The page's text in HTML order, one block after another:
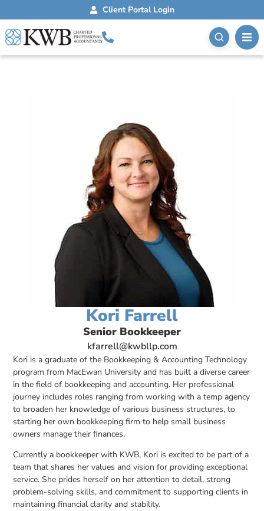
Client Portal Login
Kori Farrell
Senior Bookkeeper
kfarrell@kwbllp.com
Kori is a graduate of the Bookkeeping & Accounting Technology
program from MacEwan University and has built a diverse career
in the field of bookkeeping and accounting. Her professional
journey includes roles ranging from working with a temp agency
to broaden her knowledge of various business structures, to
starting her own bookkeeping firm to help small business
owners manage their finances.
Currently a bookkeeper with KWB, Kori is excited to be part of a
team that shares her values and vision for providing exceptional
service. She prides herself on her attention to detail, strong
problem-solving skills, and commitment to supporting clients in
maintaining financial clarity and stability.